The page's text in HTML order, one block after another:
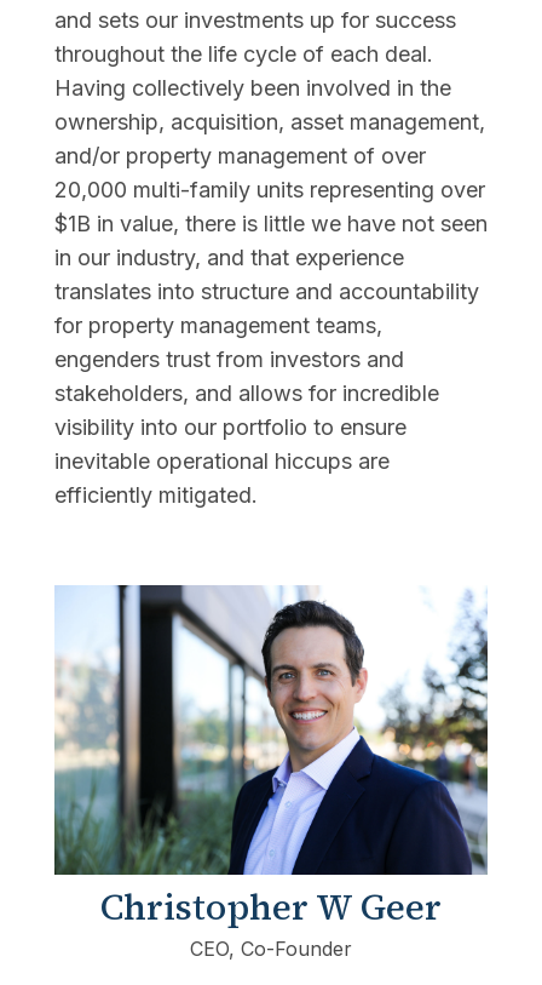
and sets our investments up for success
throughout the life cycle of each deal.
Having collectively been involved in the
ownership, acquisition, asset management,
and/or property management of over
20,000 multi-family units representing over
$1B in value, there is little we have not seen
in our industry, and that experience
translates into structure and accountability
for property management teams,
engenders trust from investors and
stakeholders, and allows for incredible
visibility into our portfolio to ensure
inevitable operational hiccups are
efficiently mitigated.
Christopher W Geer
CEO, Co-Founder